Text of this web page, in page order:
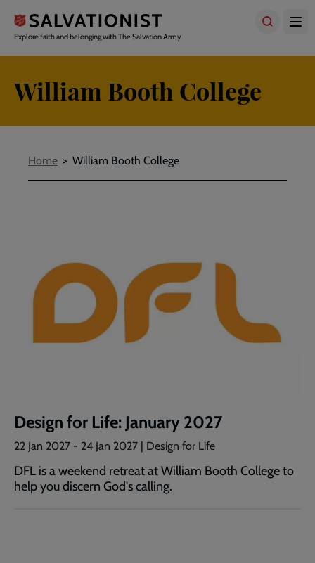
main
content
Explore faith and belonging with The Salvation Army
William Booth College
Breadcrumbs
Home William Booth College
Design for Life: January 2027
22 Jan 2027 - 24 Jan 2027 | Design for Life
DFL is a weekend retreat at William Booth College to
help you discern God's calling.